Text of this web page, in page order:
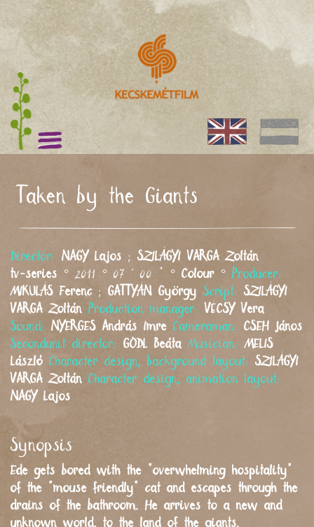
Taken by the Giants
Director: NAGYLajos ; SZILÁGYI VARGA Zoltán
tv-series ° 2011 ° 07 ' 00 " ° Colour ° Producer:
MIKULÁS Ferenc ; GATTYÁN György Script:
SZILÁGYI
VARGA Zoltán Production manager: VÉCSY Vera
Sound:
NYERGES András Imre Cameraman: CSEH János
Secondunit director:
GÖDL Beáta Musician:
MELIS
László Character design, background layout: SZILÁGYI
VARGA Zoltán Character design, animation layout:
NAGY Lajos
Synopsis
Ede gets bored with the "overwhelming hospitality"
of the "mouse friendly" cat and escapes through the
drains of the bathroom. He arrives to a new and
unknown world, to the land of the giants.